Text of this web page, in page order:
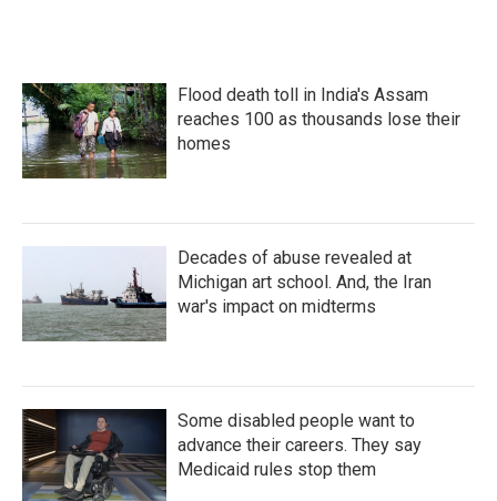
Flood death toll in India's Assam
reaches 100 as thousands lose their
homes
Decades of abuse revealed at
Michigan art school. And, the Iran
war's impact on midterms
Some disabled people want to
advance their careers. They say
Medicaid rules stop them